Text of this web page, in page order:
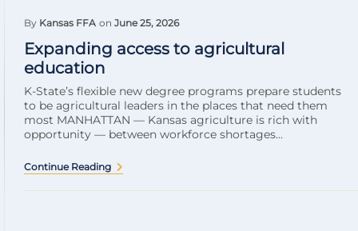
By Kansas FFA on June 25, 2026
Expanding access to agricultural
education
K-State’s flexible new degree programs prepare students
to be agricultural leaders in the places that need them
most MANHATTAN — Kansas agriculture is rich with
opportunity — between workforce shortages...
Continue Reading